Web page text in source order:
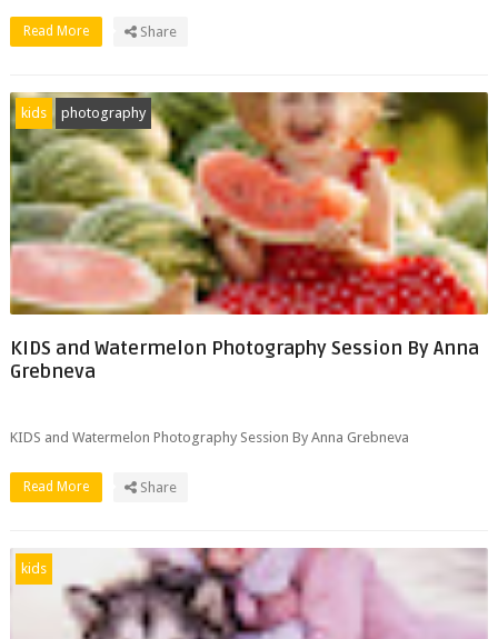
Read More Share
kids photography
KIDS and Watermelon Photography Session By Anna
Grebneva
KIDS and Watermelon Photography Session By Anna Grebneva
Read More Share
kids